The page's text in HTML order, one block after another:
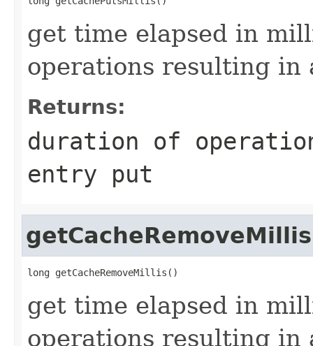
get time elapsed in
operations resulting in
Returns:
duration of
entry put
getCacheRemoveMillis
get time elapsed in
operations resulting in